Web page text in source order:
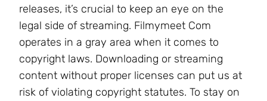
releases, it’s crucial to keep an eye on the
legal side of streaming. Filmymeet Com
operates in a gray area when it comes to
copyright laws. Downloading or streaming
content without proper licenses can put us at
risk of violating copyright statutes. To stay on